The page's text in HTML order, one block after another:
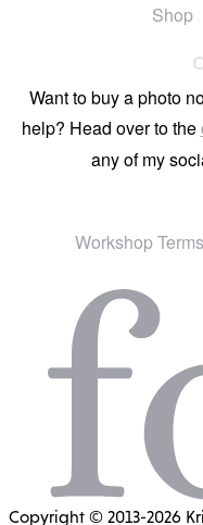
Shop
Want to buy a photo
help? Head over to the
any of my
Workshop
Copyright © 2013-2026